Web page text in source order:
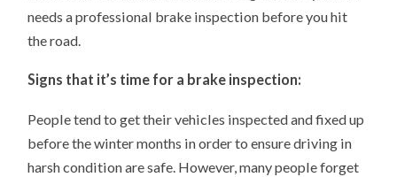
needs a professional brake inspection before you hit
the road.
Signs that it’s time for a brake inspection:
People tend to get their vehicles inspected and fixed up
before the winter months in order to ensure driving in
harsh condition are safe. However, many people forget